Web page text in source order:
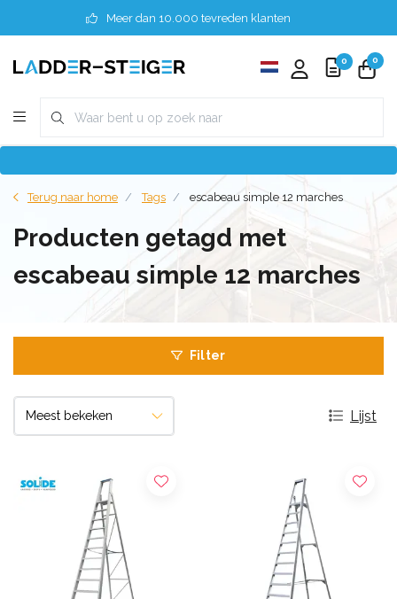
Meer dan 10.000 tevreden klanten
0 0
Terug naar home Tags escabeau simple 12 marches
Producten getagd met
escabeau simple 12 marches
Filter
Lijst